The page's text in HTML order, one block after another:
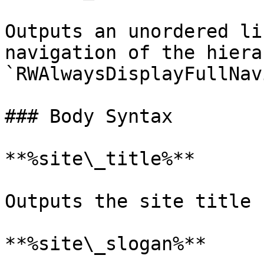
Outputs an unordered
navigation of the
### Body Syntax
**%site\_title%**
Outputs the site title
**%site\_slogan%**